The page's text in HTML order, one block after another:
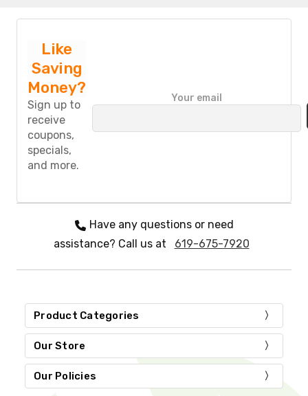
Like
Saving
Money?
Sign up to
receive
coupons,
specials,
and more.
a
v
e
h
s
e
d
m
p
t
Your email
Have any questions or need
assistance? Call us at
619-675-7920
Product Categories
Our Store
Our Policies